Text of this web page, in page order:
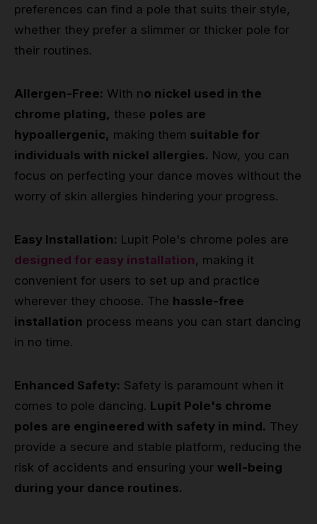
preferences can find a pole that suits their style,
whether they prefer a slimmer or thicker pole for
their routines.
Allergen-Free: With no nickel used in the
chrome plating, these poles are
hypoallergenic, making them suitable for
individuals with nickel allergies. Now, you can
focus on perfecting your dance moves without the
worry of skin allergies hindering your progress.
Easy Installation: Lupit Pole's chrome poles are
designed for easy installation , making it
convenient for users to set up and practice
wherever they choose. The hassle-free
installation process means you can start dancing
in no time.
Enhanced Safety: Safety is paramount when it
comes to pole dancing. Lupit Pole's chrome
poles are engineered with safety in mind. They
provide a secure and stable platform, reducing the
risk of accidents and ensuring your well-being
during your dance routines.